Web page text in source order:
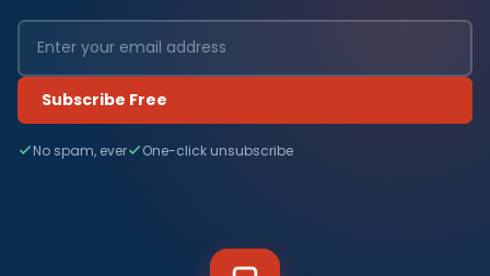
Subscribe Free
No spam, ever One-click unsubscribe